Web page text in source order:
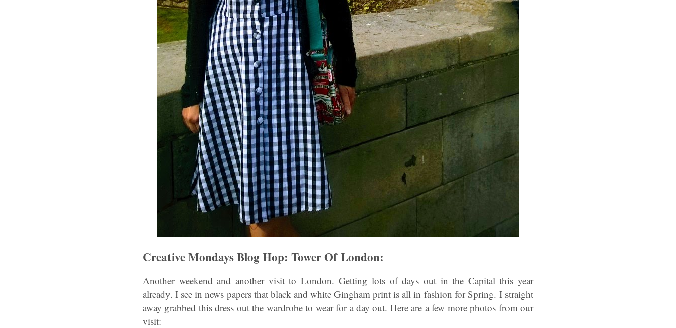
Creative Mondays Blog Hop: Tower Of London:
Another weekend and another visit to London. Getting lots of days out in the Capital this year
already. I see in news papers that black and white Gingham print is all in fashion for Spring. I straight
away grabbed this dress out the wardrobe to wear for a day out. Here are a few more photos from our
visit: